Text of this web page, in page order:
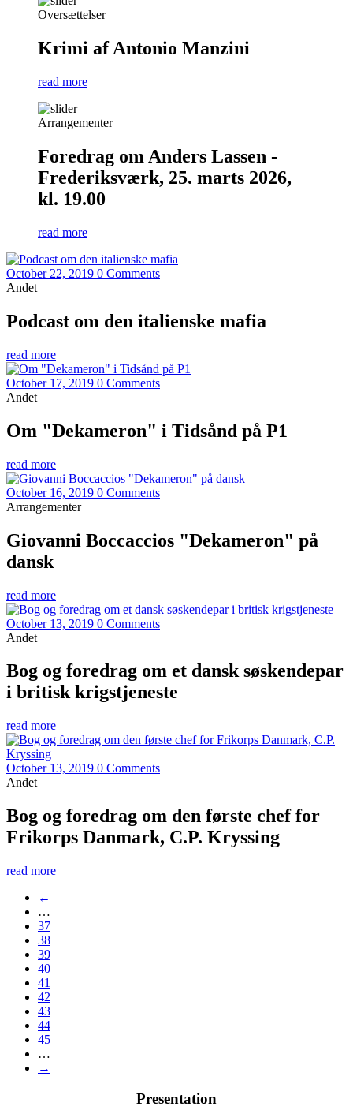
Oversættelser
Krimi af Antonio Manzini
read more
Arrangementer
Foredrag om Anders Lassen -
Frederiksværk, 25. marts 2026,
kl. 19.00
read more
October 22, 2019 0 Comments
Andet
Podcast om den italienske mafia
read more
October 17, 2019 0 Comments
Andet
Om "Dekameron" i Tidsånd på P1
read more
October 16, 2019 0 Comments
Arrangementer
Giovanni Boccaccios "Dekameron" på
dansk
read more
October 13, 2019 0 Comments
Andet
Bog og foredrag om et dansk søskendepar
i britisk krigstjeneste
read more
October 13, 2019 0 Comments
Andet
Bog og foredrag om den første chef for
Frikorps Danmark, C.P. Kryssing
read more
←
…
37
38
39
40
41
42
43
44
45
…
→
Presentation